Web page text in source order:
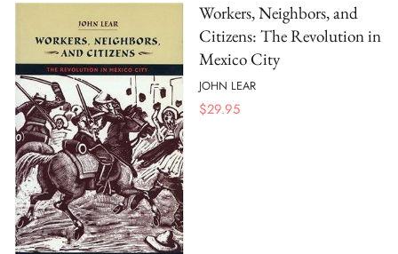
Workers, Neighbors, and
Citizens: The Revolution in
Mexico City
JOHN LEAR
$29.95